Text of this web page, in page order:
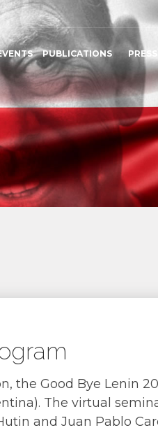
PUBLICATIONS PRESS
the Good Bye Lenin
The virtual
and Juan Pablo